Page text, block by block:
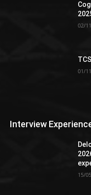
02/
01/
Interview
15/